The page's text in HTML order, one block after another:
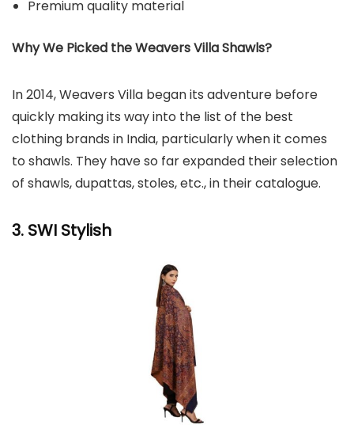
Premium quality material
Why We Picked the Weavers Villa Shawls?
In 2014, Weavers Villa began its adventure before
quickly making its way into the list of the best
clothing brands in India, particularly when it comes
to shawls. They have so far expanded their selection
of shawls, dupattas, stoles, etc., in their catalogue.
3. SWI Stylish